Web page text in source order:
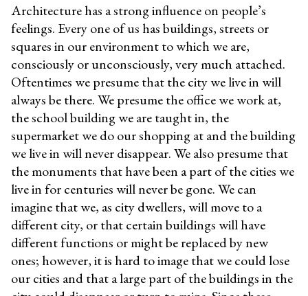
Architecture has a strong influence on people’s
feelings. Every one of us has buildings, streets or
squares in our environment to which we are,
consciously or unconsciously, very much attached.
Oftentimes we presume that the city we live in will
always be there. We presume the office we work at,
the school building we are taught in, the
supermarket we do our shopping at and the building
we live in will never disappear. We also presume that
the monuments that have been a part of the cities we
live in for centuries will never be gone. We can
imagine that we, as city dwellers, will move to a
different city, or that certain buildings will have
different functions or might be replaced by new
ones; however, it is hard to image that we could lose
our cities and that a large part of the buildings in the